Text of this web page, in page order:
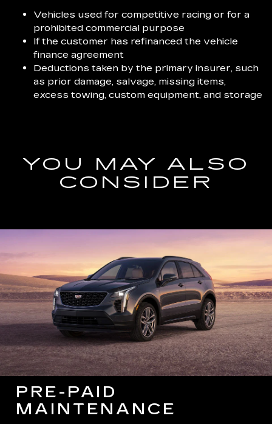
Vehicles used for competitive racing or for a
prohibited commercial purpose
If the customer has refinanced the vehicle
finance agreement
Deductions taken by the primary insurer, such
as prior damage, salvage, missing items,
excess towing, custom equipment, and storage
YOU MAY ALSO
CONSIDER
PRE-PAID
MAINTENANCE